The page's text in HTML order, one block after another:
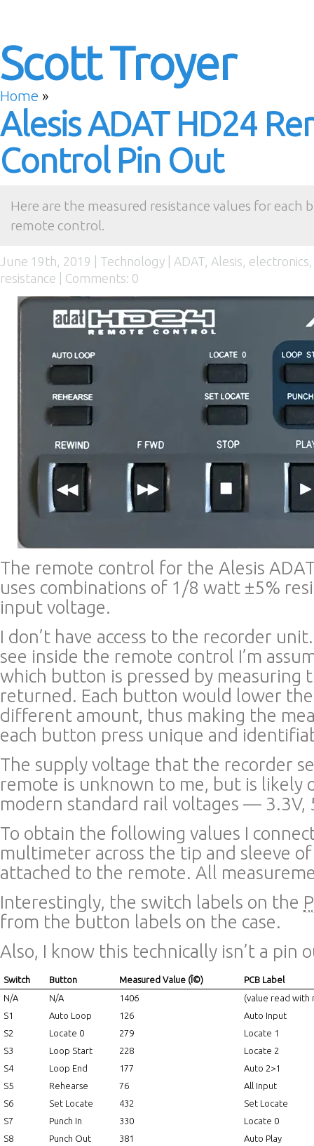
Scott Troyer
Home »
Alesis ADAT HD24
Control Pin Out
Here are the measured resistance values for each
remote control.
June 19th, 2019 | Technology ADAT, Alesis, electronics
resistance
Comments: 0
The remote control for the Alesis
uses combinations of 1/8 watt ±5%
input voltage.
I don’t have access to the recorder
see inside the remote control I’m
which button is pressed by measuring
returned. Each button would lower
different amount, thus making the
each button press unique and
The supply voltage that the recorder
remote is unknown to me, but is likely
modern standard rail voltages — 3.3V,
To obtain the following values I
multimeter across the tip and sleeve
attached to the remote. All
Interestingly, the switch labels on the
from the button labels on the case.
Also, I know this technically isn’t a pin
Switch Button Measured Value (Î©)
PCB Label
N/A
N/A 1406
(value read with
S1
Auto Loop 126
Auto Input
S2
Locate 0 279
Locate 1
S3
Loop Start 228
Locate 2
S4
Loop End 177
Auto 2>1
S5
Rehearse 76
All Input
S6
Set Locate 432
Set Locate
S7
Punch In 330
Locate 0
S8
Punch Out 381
Auto Play